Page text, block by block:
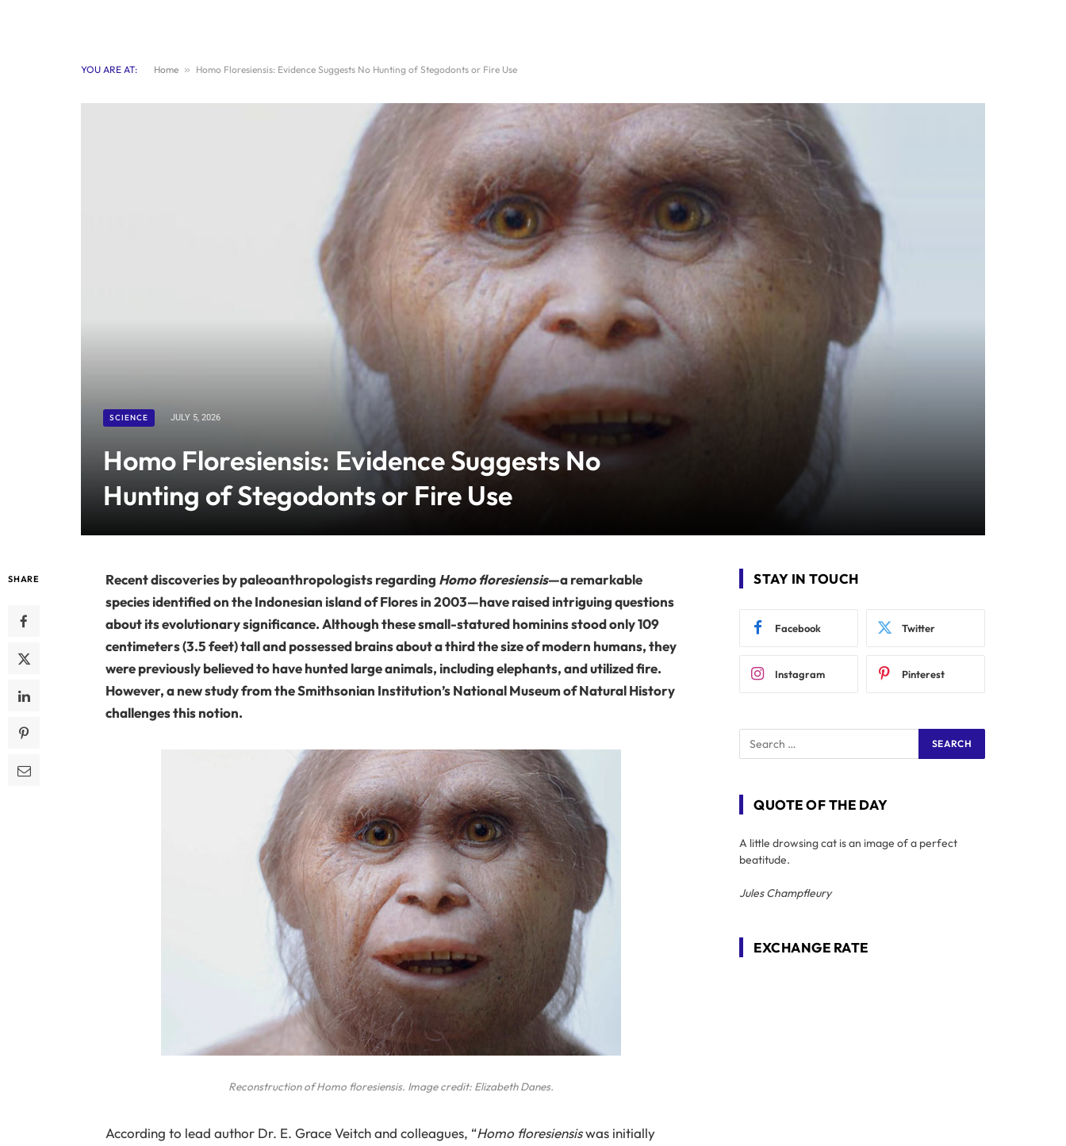
YOU ARE AT: Home » Homo Floresiensis: Evidence Suggests No Hunting of Stegodonts or Fire Use
SCIENCE JULY 5, 2026
Homo Floresiensis: Evidence Suggests No
Hunting of Stegodonts or Fire Use
SHARE Recent discoveries by paleoanthropologists regarding Homo floresiensis—a remarkable
species identified on the Indonesian island of Flores in 2003—have raised intriguing questions
about its evolutionary significance. Although these small-statured hominins stood only 109
centimeters (3.5 feet) tall and possessed brains about a third the size of modern humans, they
were previously believed to have hunted large animals, including elephants, and utilized fire.
However, a new study from the Smithsonian Institution’s National Museum of Natural History
challenges this notion.
Reconstruction ofHomo floresiensis. Image credit: Elizabeth Danes.
According to lead author Dr. E. Grace Veitch and colleagues, “Homo floresiensiswas initially
STAY IN TOUCH
Facebook Twitter
Instagram Pinterest
QUOTE OF THE DAY
A little drowsing cat is an image of a perfect
beatitude.
Jules Champfleury
EXCHANGE RATE